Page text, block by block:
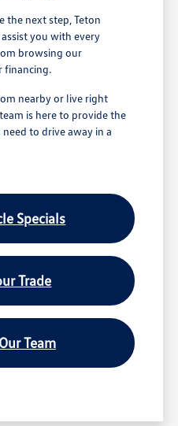
the next step, Teton
you with every
browsing our
financing.
nearby or live right
is here to provide the
to drive away in a
Specials
Trade
Team